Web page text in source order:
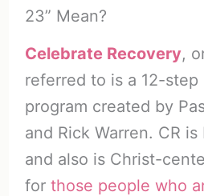
23” Mean?
Celebrate Recovery,
referred to is a 12-step
program created by
and Rick Warren. CR
and also is Christ-
for those people who